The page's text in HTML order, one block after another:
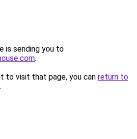
is sending you to
.
to visit that page, you can return to
.